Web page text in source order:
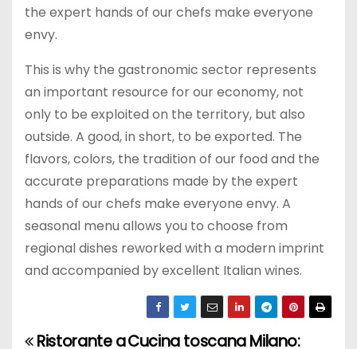
the expert hands of our chefs make everyone
envy.
This is why the gastronomic sector represents
an important resource for our economy, not
only to be exploited on the territory, but also
outside. A good, in short, to be exported. The
flavors, colors, the tradition of our food and the
accurate preparations made by the expert
hands of our chefs make everyone envy. A
seasonal menu allows you to choose from
regional dishes reworked with a modern imprint
and accompanied by excellent Italian wines.
Cucina toscana Milano:
Ristorante a